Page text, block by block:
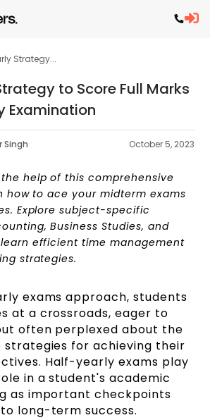
Strategy...
to Score Full Marks
Examination
Singh October 5, 2023
help of this comprehensive
how to ace your midterm exams
Explore subject-specific
Business Studies, and
efficient time management
strategies.
exams approach, students
at a crossroads, eager to
often perplexed about the
for achieving their
Half-yearly exams play
in a student's academic
as important checkpoints
long-term success.